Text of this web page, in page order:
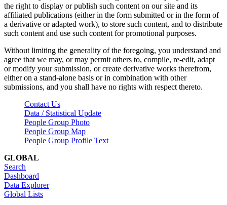
the right to display or publish such content on our site and its
affiliated publications (either in the form submitted or in the form of
a derivative or adapted work), to store such content, and to distribute
such content and use such content for promotional purposes.
Without limiting the generality of the foregoing, you understand and
agree that we may, or may permit others to, compile, re-edit, adapt
or modify your submission, or create derivative works therefrom,
either on a stand-alone basis or in combination with other
submissions, and you shall have no rights with respect thereto.
Contact Us
Data / Statistical Update
People Group Photo
People Group Map
People Group Profile Text
GLOBAL
Search
Dashboard
Data Explorer
Global Lists